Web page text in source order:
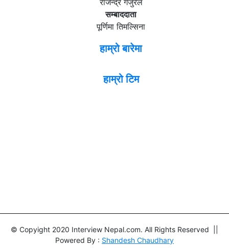
सम्बाददाता
पूर्णिमा तिमल्सिना
हाम्रो बारेमा
हाम्रो टिम
© Copyight 2020 Interview Nepal.com. All Rights Reserved ||
Powered By : Shandesh Chaudhary